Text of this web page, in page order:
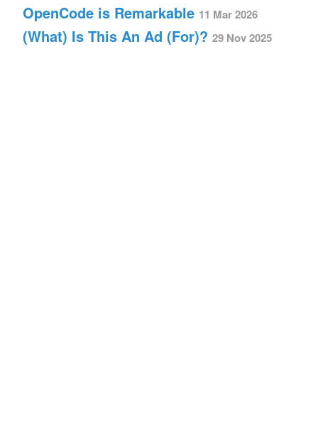
OpenCode is Remarkable 11 Mar 2026
(What) Is This An Ad (For)? 29 Nov 2025